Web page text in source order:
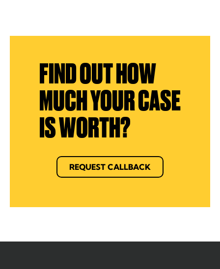
FIND OUT HOW
MUCH YOUR CASE
IS WORTH?
REQUEST CALLBACK